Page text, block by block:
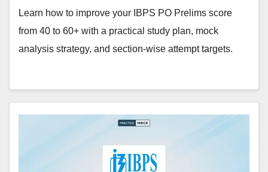
Learn how to improve your IBPS PO Prelims score
from 40 to 60+ with a practical study plan, mock
analysis strategy, and section-wise attempt targets.